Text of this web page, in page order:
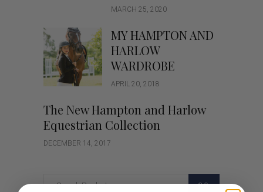
MARCH 25, 2020
MY HAMPTON AND
HARLOW
WARDROBE
APRIL 20, 2018
The New Hampton and Harlow
Equestrian Collection
DECEMBER 14, 2017
GO